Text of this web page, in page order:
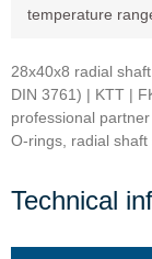
temperature
28x40x8 radial
DIN 3761) | KTT |
professional
O-rings, radial shaft
Technical